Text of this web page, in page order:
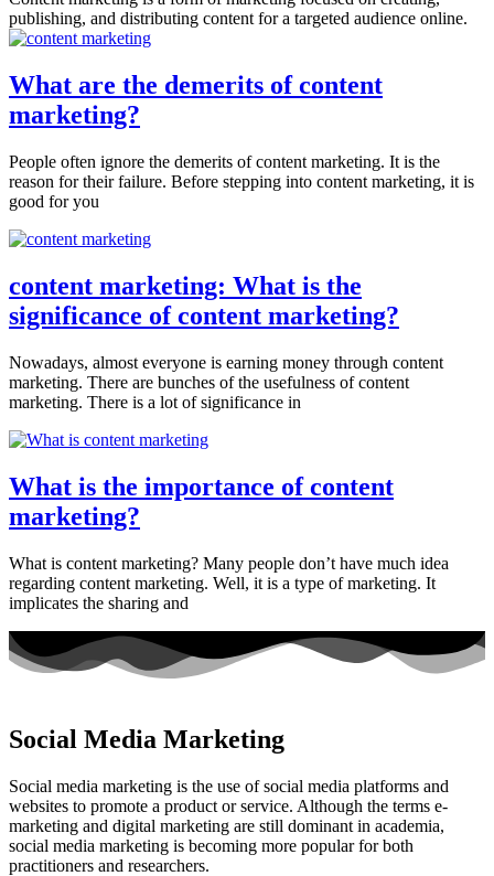
publishing, and distributing content for a targeted audience online.
What are the demerits of content
marketing?
People often ignore the demerits of content marketing. It is the
reason for their failure. Before stepping into content marketing, it is
good for you
content marketing: What is the
significance of content marketing?
Nowadays, almost everyone is earning money through content
marketing. There are bunches of the usefulness of content
marketing. There is a lot of significance in
What is the importance of content
marketing?
What is content marketing? Many people don’t have much idea
regarding content marketing. Well, it is a type of marketing. It
implicates the sharing and
Social Media Marketing
Social media marketing is the use of social media platforms and
websites to promote a product or service. Although the terms e-
marketing and digital marketing are still dominant in academia,
social media marketing is becoming more popular for both
practitioners and researchers.